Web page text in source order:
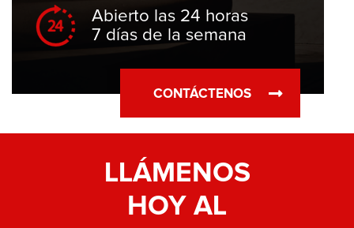
Abierto las 24 horas
7 días de la semana
CONTÁCTENOS
LLÁMENOS
HOY AL